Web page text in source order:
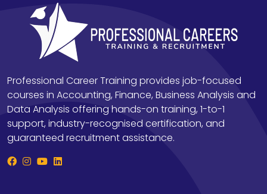
Professional Career Training provides job-focused
courses in Accounting, Finance, Business Analysis and
Data Analysis offering hands-on training, 1-to-1
support, industry-recognised certification, and
guaranteed recruitment assistance.